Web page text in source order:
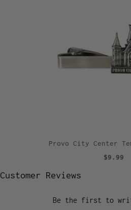
Provo City Center
$9.99
Customer Reviews
Be the first to